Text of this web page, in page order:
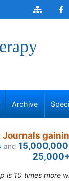
Archive
Journals
and 15,000,000
is 10 times more